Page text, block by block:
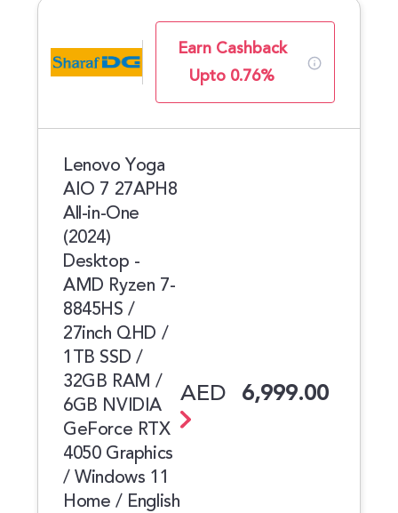
Earn Cashback
Upto 0.76%
Lenovo Yoga
AIO 7 27APH8
All-in-One
(2024)
Desktop -
AMD Ryzen 7-
8845HS /
27inch QHD /
1TB SSD /
32GB RAM /
6GB NVIDIA
GeForce RTX
4050 Graphics
/ Windows 11
Home / English
AED 6,999.00